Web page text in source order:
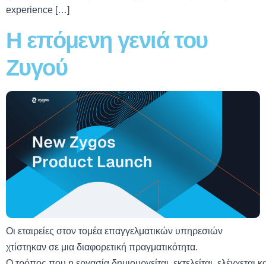
experience […]
Η επόμενη γενιά του
Ζυγού
Οι εταιρείες στον τομέα επαγγελματικών υπηρεσιών
χτίστηκαν σε μια διαφορετική πραγματικότητα.